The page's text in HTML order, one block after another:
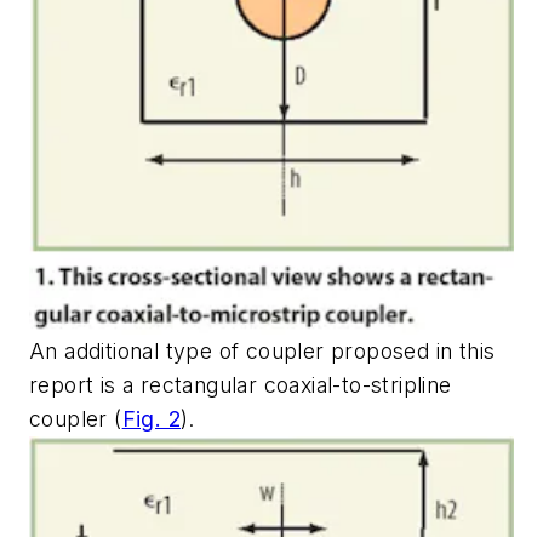
An additional type of coupler proposed in this
report is a rectangular coaxial-to-stripline
coupler (Fig. 2).